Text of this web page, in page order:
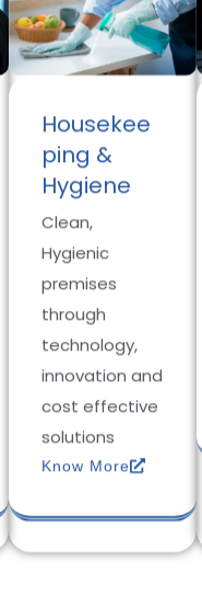
Housekee
ping &
Hygiene
Clean,
Hygienic
premises
through
technology,
innovation and
cost effective
solutions
Know More